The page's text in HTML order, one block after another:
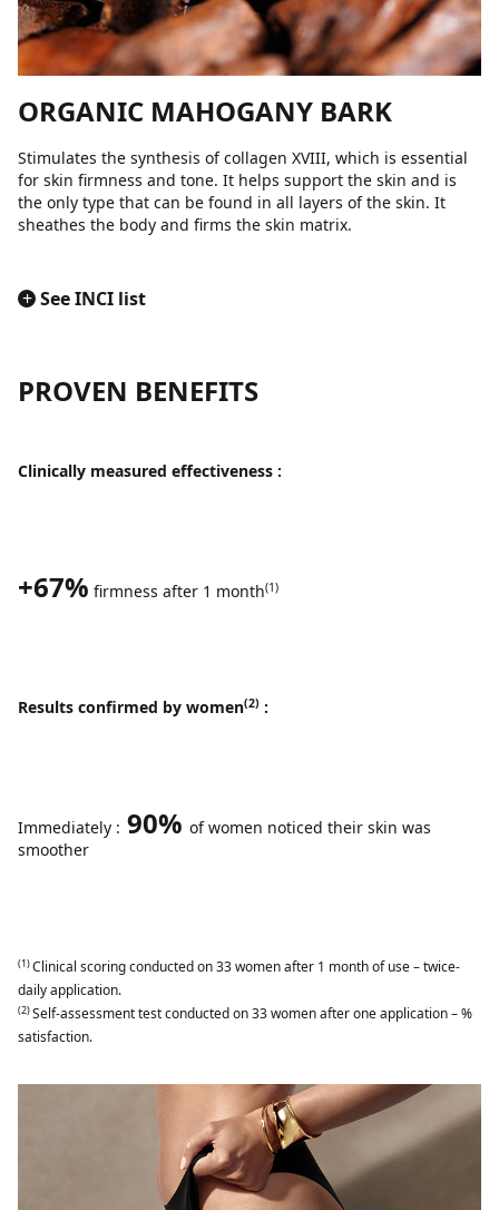
ORGANIC MAHOGANY BARK
Stimulates the synthesis of collagen XVIII, which is essential
for skin firmness and tone. It helps support the skin and is
the only type that can be found in all layers of the skin. It
sheathes the body and firms the skin matrix.
+ See INCI list
PROVEN BENEFITS
Clinically measured effectiveness :
+67% firmness after 1 month(1)
Results confirmed by women(2) :
Immediately : 90% of women noticed their skin was
smoother
(1)Clinical scoring conducted on 33 women after 1 month of use – twice-
daily application.
(2)Self-assessment test conducted on 33 women after one application – %
satisfaction.​